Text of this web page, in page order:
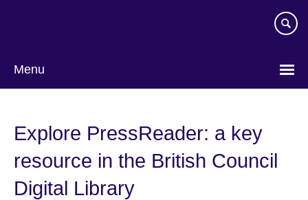
Menu
Explore PressReader: a key
resource in the British Council
Digital Library